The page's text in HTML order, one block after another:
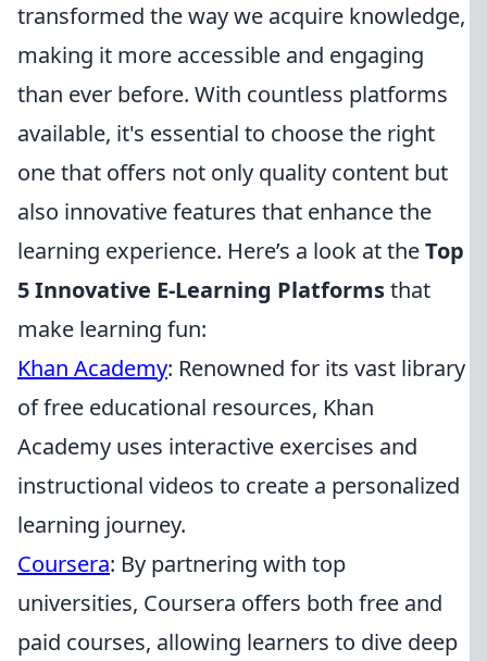
transformed the way we acquire knowledge,
making it more accessible and engaging
than ever before. With countless platforms
available, it's essential to choose the right
one that offers not only quality content but
also innovative features that enhance the
learning experience. Here’s a look at theTop
5 Innovative E-Learning Platformsthat
make learning fun:
Khan Academy: Renowned for its vast library
of free educational resources, Khan
Academy uses interactive exercises and
instructional videos to create a personalized
learning journey.
Coursera: By partnering with top
universities, Coursera offers both free and
paid courses, allowing learners to dive deep